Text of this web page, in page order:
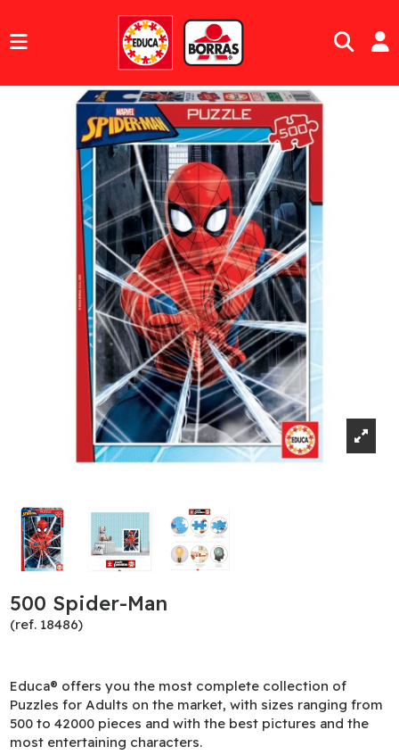
500 Spider-Man
(ref. 18486)
Educa® offers you the most complete collection of
Puzzles for Adults on the market, with sizes ranging from
500 to 42000 pieces and with the best pictures and the
most entertaining characters.